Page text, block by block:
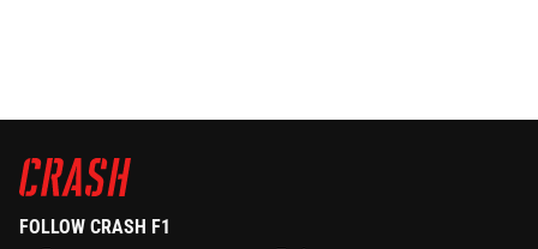
FOLLOW CRASH F1